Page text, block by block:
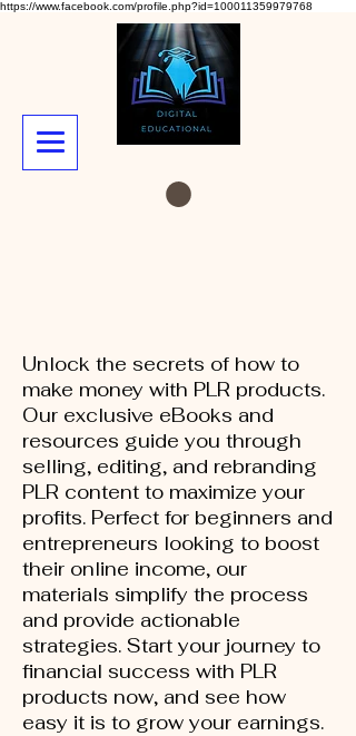
https://www.facebook.com/profile.php?id=100011359979768
Unlock the secrets of how to
make money with PLR products.
Our exclusive eBooks and
resources guide you through
selling, editing, and rebranding
PLR content to maximize your
profits. Perfect for beginners and
entrepreneurs looking to boost
their online income, our
materials simplify the process
and provide actionable
strategies. Start your journey to
financial success with PLR
products now, and see how
easy it is to grow your earnings.